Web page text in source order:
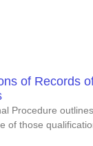
of Records
Procedure
of those